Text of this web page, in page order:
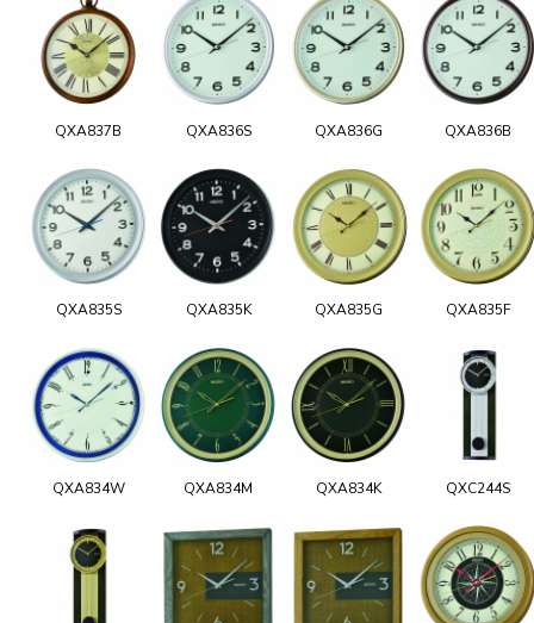
QXA837B QXA836S QXA836G QXA836B
QXA835S QXA835K QXA835G QXA835F
QXA834W QXA834M QXA834K QXC244S